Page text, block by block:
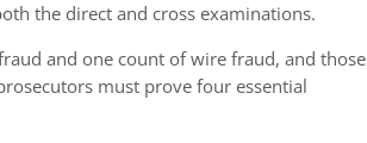
the direct and cross examinations.
and one count of wire fraud, and those
must prove four essential